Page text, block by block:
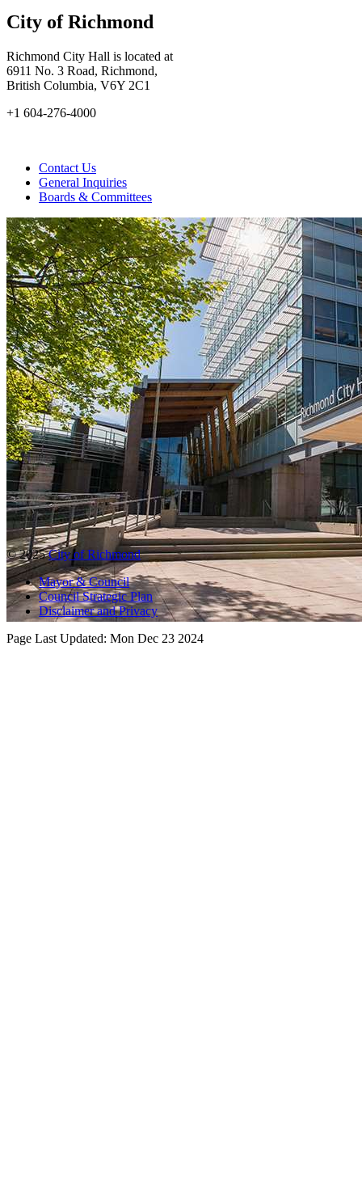
City of Richmond
Richmond City Hall is located at
6911 No. 3 Road, Richmond,
British Columbia, V6Y 2C1
+1 604-276-4000
Contact Us
General Inquiries
Boards & Committees
© 2025City of Richmond
Mayor & Council
Council Strategic Plan
Disclaimer and Privacy
Page Last Updated: Mon Dec 23 2024